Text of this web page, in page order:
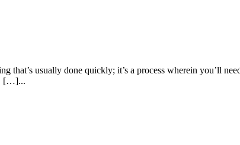
usually done quickly; it’s a process wherein you’ll
[…]...